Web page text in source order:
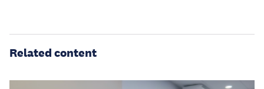
Related content